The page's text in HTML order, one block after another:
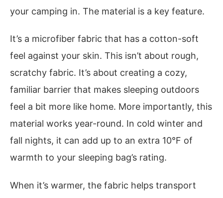
your camping in. The material is a key feature.
It’s a microfiber fabric that has a cotton-soft
feel against your skin. This isn’t about rough,
scratchy fabric. It’s about creating a cozy,
familiar barrier that makes sleeping outdoors
feel a bit more like home. More importantly, this
material works year-round. In cold winter and
fall nights, it can add up to an extra 10°F of
warmth to your sleeping bag’s rating.
When it’s warmer, the fabric helps transport